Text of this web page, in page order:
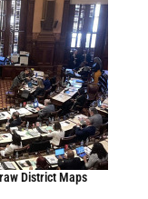
District Maps